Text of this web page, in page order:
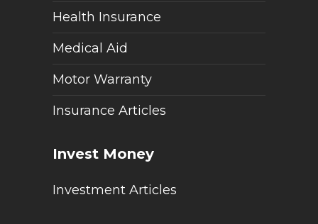
Health Insurance
Medical Aid
Motor Warranty
Insurance Articles
Invest Money
Investment Articles